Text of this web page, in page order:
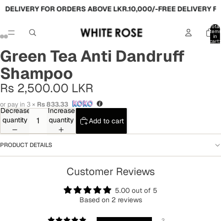
DELIVERY FOR ORDERS ABOVE LKR.10,000/-FREE DELIVERY
Total
items
in
cart:
Green Tea Anti Dandruff
Shampoo
Rs 2,500.00 LKR
or pay in 3 × Rs 833.33
Decrease
quantity
Increase
quantity
Add to cart
PRODUCT DETAILS
Customer Reviews
5.00 out of 5
Based on 2 reviews